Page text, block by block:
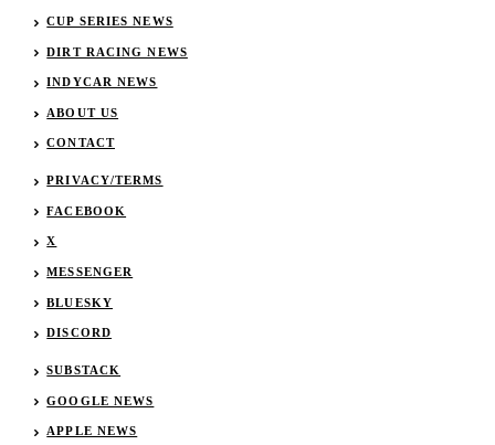
CUP SERIES NEWS
DIRT RACING NEWS
INDYCAR NEWS
ABOUT US
CONTACT
PRIVACY/TERMS
FACEBOOK
X
MESSENGER
BLUESKY
DISCORD
SUBSTACK
GOOGLE NEWS
APPLE NEWS